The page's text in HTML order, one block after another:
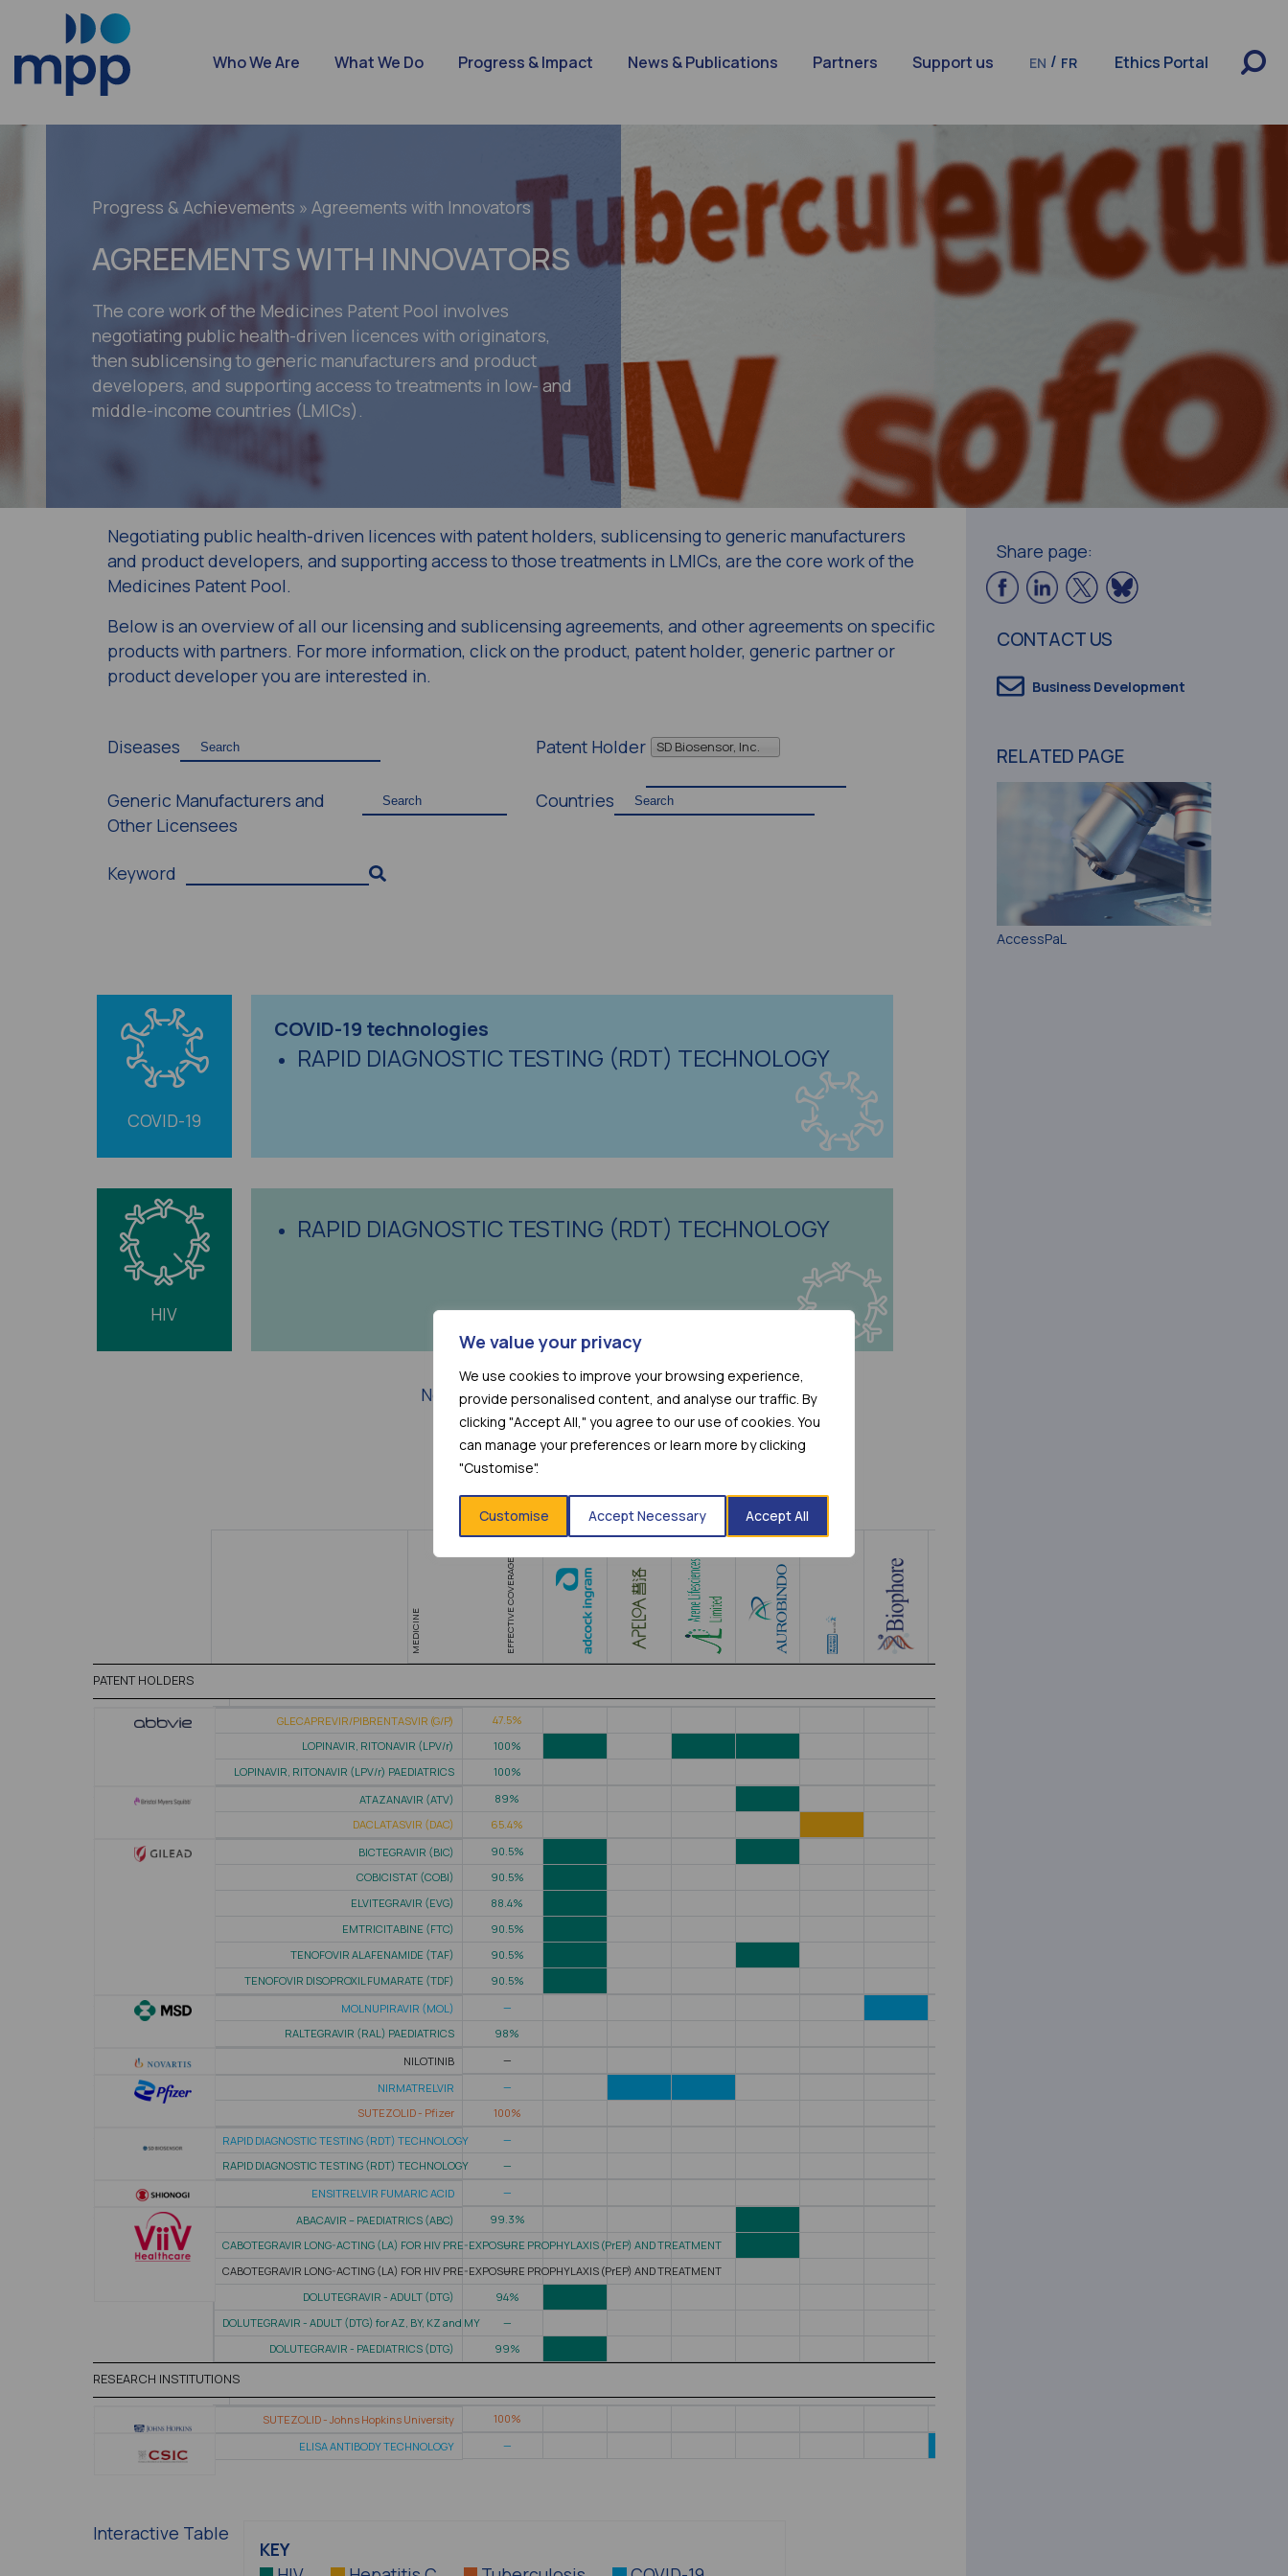
We value your privacy
We use cookies to improve your browsing experience,
provide personalised content, and analyse our traffic. By
clicking "Accept All," you agree to our use of cookies. You
can manage your preferences or learn more by clicking
"Customise".
Customise Accept Necessary Accept All
Who We Are What We Do Progress & Impact News & Publications Partners Support us EN / FR Ethics Portal
Progress & Achievements » Agreements with Innovators
AGREEMENTS WITH INNOVATORS
The core work of the Medicines Patent Pool involves
negotiating public health-driven licences with originators,
then sublicensing to generic manufacturers and product
developers, and supporting access to treatments in low- and
middle-income countries (LMICs).
Negotiating public health-driven licences with patent holders, sublicensing to generic manufacturers
and product developers, and supporting access to those treatments in LMICs, are the core work of the
Medicines Patent Pool.
Below is an overview of all our licensing and sublicensing agreements, and other agreements on specific
products with partners. For more information, click on the product, patent holder, generic partner or
product developer you are interested in.
Diseases Patent Holder SD Biosensor, Inc.
Generic Manufacturers and
Other Licensees
Countries
Keyword
COVID-19
COVID-19 technologies
RAPID DIAGNOSTIC TESTING (RDT) TECHNOLOGY
HIV
RAPID DIAGNOSTIC TESTING (RDT) TECHNOLOGY
No more results
MEDICINE EFFECTIVE COVERAGE
PATENT HOLDERS
GLECAPREVIR/PIBRENTASVIR (G/P)
47.5%
LOPINAVIR, RITONAVIR (LPV/r)
100%
LOPINAVIR, RITONAVIR (LPV/r) PAEDIATRICS
100%
ATAZANAVIR (ATV)
89%
DACLATASVIR (DAC)
65.4%
BICTEGRAVIR (BIC)
90.5%
COBICISTAT (COBI)
90.5%
ELVITEGRAVIR (EVG)
88.4%
EMTRICITABINE (FTC)
90.5%
TENOFOVIR ALAFENAMIDE (TAF)
90.5%
TENOFOVIR DISOPROXIL FUMARATE (TDF)
90.5%
MOLNUPIRAVIR (MOL)
—
RALTEGRAVIR (RAL) PAEDIATRICS
98%
NILOTINIB
—
NIRMATRELVIR
—
SUTEZOLID - Pfizer
100%
RAPID DIAGNOSTIC TESTING (RDT) TECHNOLOGY
—
RAPID DIAGNOSTIC TESTING (RDT) TECHNOLOGY
—
ENSITRELVIR FUMARIC ACID
—
ABACAVIR – PAEDIATRICS (ABC)
99.3%
CABOTEGRAVIR LONG-ACTING (LA) FOR HIV PRE-EXPOSURE PROPHYLAXIS (PrEP) AND TREATMENT
—
CABOTEGRAVIR LONG-ACTING (LA) FOR HIV PRE-EXPOSURE PROPHYLAXIS (PrEP) AND TREATMENT
—
DOLUTEGRAVIR - ADULT (DTG)
94%
DOLUTEGRAVIR - ADULT (DTG) for AZ, BY, KZ and MY
—
DOLUTEGRAVIR - PAEDIATRICS (DTG)
99%
RESEARCH INSTITUTIONS
SUTEZOLID - Johns Hopkins University
100%
ELISA ANTIBODY TECHNOLOGY
—
Interactive Table
KEY
Share page:
CONTACT US
Business Development
RELATED PAGE
AccessPaL